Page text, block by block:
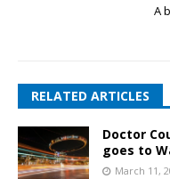
A
RELATED ARTICLES
Doctor
goes to
March 11,